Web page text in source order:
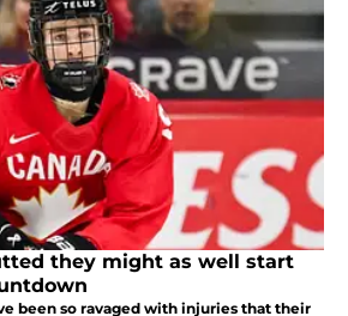
they might as well start
been so ravaged with injuries that their